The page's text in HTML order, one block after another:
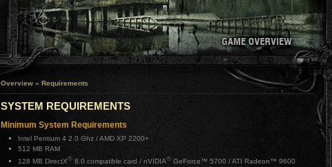
Overview » Requirements
SYSTEM REQUIREMENTS
Minimum System Requirements
Intel Pentium 4 2.0 Ghz / AMD XP 2200+
512 MB RAM
128 MB DirectX® 8.0 compatible card / nVIDIA® GeForce™ 5700 / ATI Radeon™ 9600